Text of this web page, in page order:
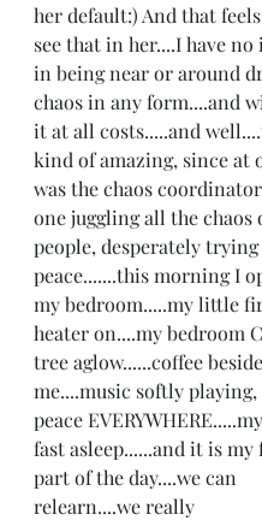
her default:) And that
see that in her....I have
in being near or around
chaos in any form....and
it at all costs.....and
kind of amazing, since at
was the chaos
one juggling all the chaos
people, desperately
peace.......this morning I
my bedroom.....my little
heater on....my bedroom
tree aglow......coffee beside
me....music softly playing,
peace
fast asleep......and it is
part of the day....we can
relearn....we really